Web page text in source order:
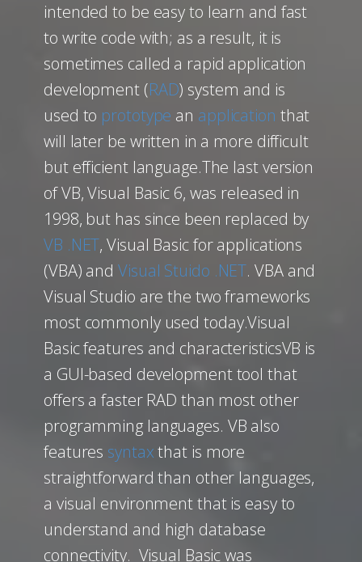
intended to be easy to learn and fast
to write code with; as a result, it is
sometimes called a rapid application
development (RAD) system and is
used to prototype an application that
will later be written in a more difficult
but efficient language.The last version
of VB, Visual Basic 6, was released in
1998, but has since been replaced by
VB .NET, Visual Basic for applications
(VBA) andVisual Stuido .NET. VBA and
Visual Studio are the two frameworks
most commonly used today.Visual
Basic features and characteristicsVB is
a GUI-based development tool that
offers a faster RAD than most other
programming languages. VB also
features syntaxthat is more
straightforward than other languages,
a visual environment that is easy to
understand and high database
connectivity. Visual Basic was